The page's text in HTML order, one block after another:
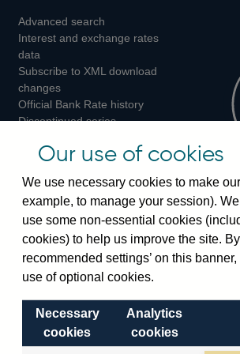
on
on
on
Instagram
Advanced search
Interest and exchange rates
data
Subscribe to XML download
changes
Official Bank Rate history
Discontinued series
Bankstats tables
Visiting the bank
Threadneedle Street, London, EC2R 8AH
Switchboard:+44(0)20 3461 4444
Enquiries:
Visiting the museum
Our use of cookies
We use necessary cookies to make
example, to manage your session).
use some non-essential cookies
cookies) to help us improve the site.
recommended settings’ on this
use of optional cookies.
Necessary
cookies
Analytics
cookies